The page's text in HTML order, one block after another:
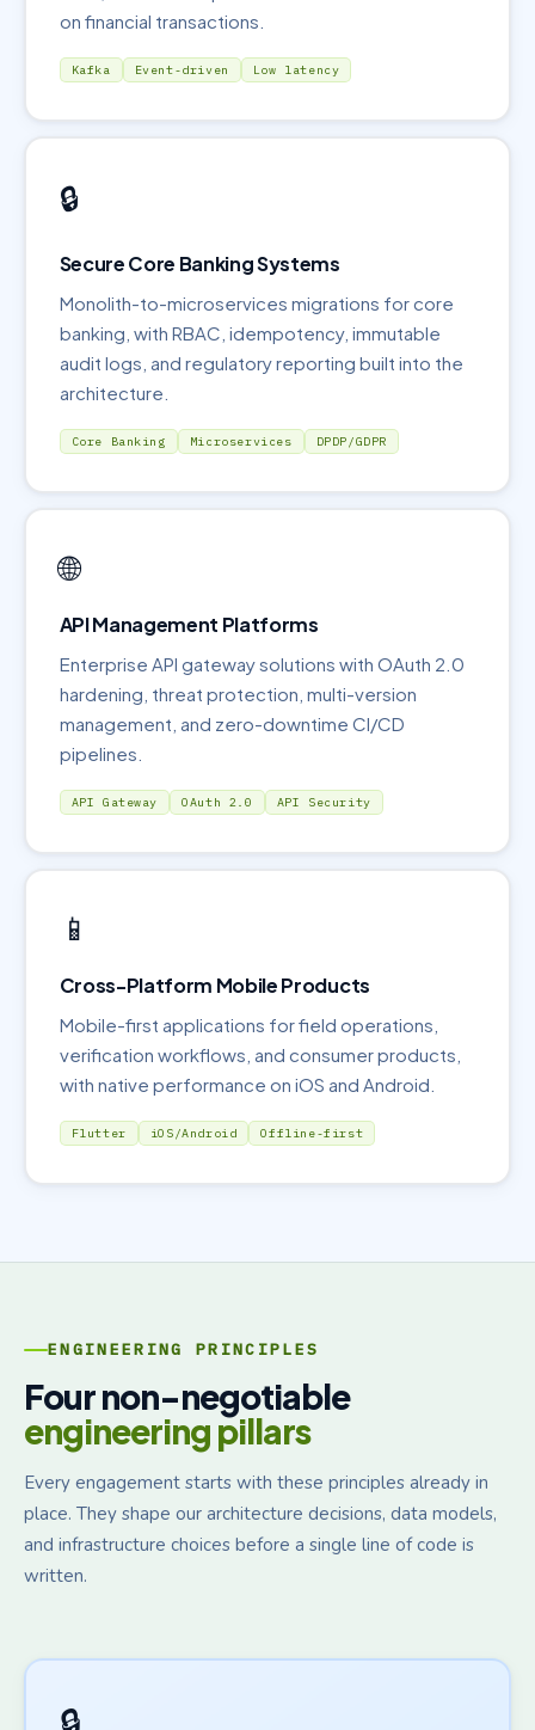
on financial transactions.
Kafka Event-driven Low latency
🔒
Secure Core Banking Systems
Monolith-to-microservices migrations for core
banking, with RBAC, idempotency, immutable
audit logs, and regulatory reporting built into the
architecture.
Core Banking Microservices DPDP/GDPR
🌐
API Management Platforms
Enterprise API gateway solutions with OAuth 2.0
hardening, threat protection, multi-version
management, and zero-downtime CI/CD
pipelines.
API Gateway OAuth 2.0 API Security
📱
Cross-Platform Mobile Products
Mobile-first applications for field operations,
verification workflows, and consumer products,
with native performance on iOS and Android.
Flutter iOS/Android Offline-first
ENGINEERING PRINCIPLES
Four non-negotiable
engineering pillars
Every engagement starts with these principles already in
place. They shape our architecture decisions, data models,
and infrastructure choices before a single line of code is
written.